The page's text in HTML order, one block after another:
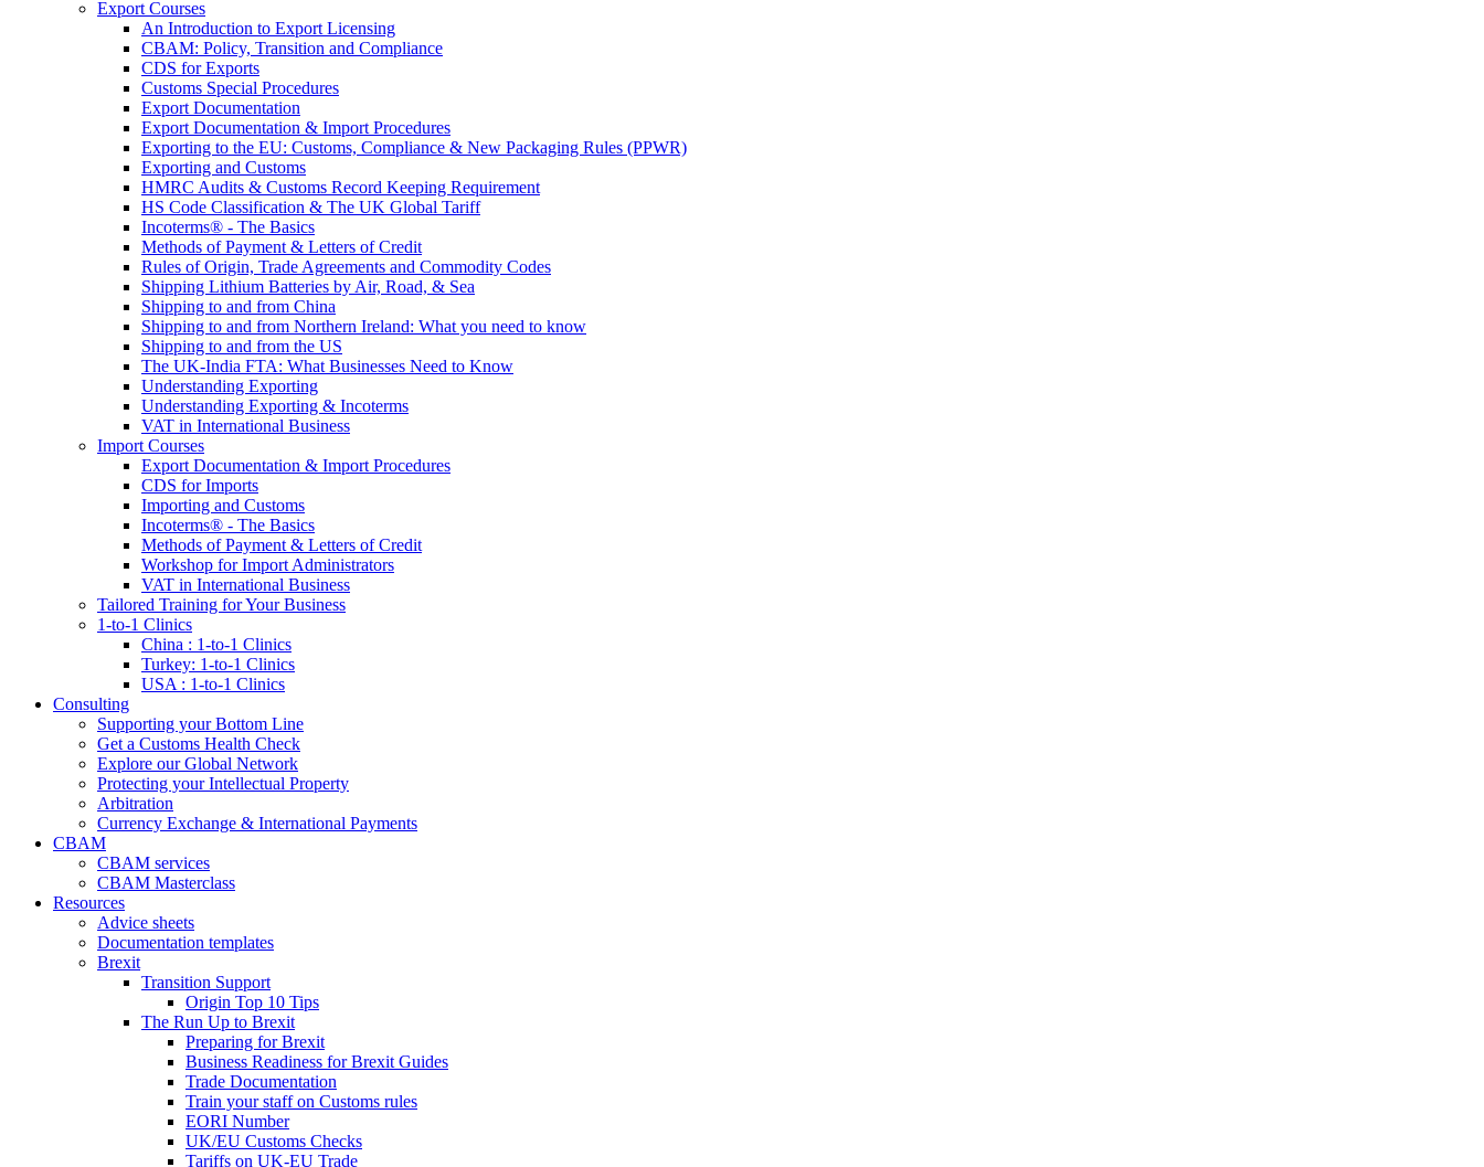
Export Courses
An Introduction to Export Licensing
CBAM: Policy, Transition and Compliance
CDS for Exports
Customs Special Procedures
Export Documentation
Export Documentation & Import Procedures
Exporting to the EU: Customs, Compliance & New Packaging Rules (PPWR)
Exporting and Customs
HMRC Audits & Customs Record Keeping Requirement
HS Code Classification & The UK Global Tariff
Incoterms® - The Basics
Methods of Payment & Letters of Credit
Rules of Origin, Trade Agreements and Commodity Codes
Shipping Lithium Batteries by Air, Road, & Sea
Shipping to and from China
Shipping to and from Northern Ireland: What you need to know
Shipping to and from the US
The UK-India FTA: What Businesses Need to Know
Understanding Exporting
Understanding Exporting & Incoterms
VAT in International Business
Import Courses
Export Documentation & Import Procedures
CDS for Imports
Importing and Customs
Incoterms® - The Basics
Methods of Payment & Letters of Credit
Workshop for Import Administrators
VAT in International Business
Tailored Training for Your Business
1-to-1 Clinics
China : 1-to-1 Clinics
Turkey: 1-to-1 Clinics
USA : 1-to-1 Clinics
Consulting
Supporting your Bottom Line
Get a Customs Health Check
Explore our Global Network
Protecting your Intellectual Property
Arbitration
Currency Exchange & International Payments
CBAM
CBAM services
CBAM Masterclass
Resources
Advice sheets
Documentation templates
Brexit
Transition Support
Origin Top 10 Tips
The Run Up to Brexit
Preparing for Brexit
Business Readiness for Brexit Guides
Trade Documentation
Train your staff on Customs rules
EORI Number
UK/EU Customs Checks
Tariffs on UK-EU Trade